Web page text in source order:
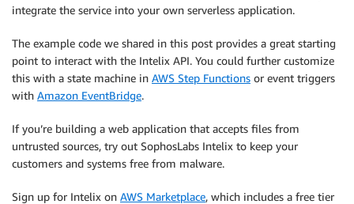
integrate the service into your own serverless application.
The example code we shared in this post provides a great starting
point to interact with the Intelix API. You could further customize
this with a state machine in AWS Step Functions or event triggers
with Amazon EventBridge.
If you’re building a web application that accepts files from
untrusted sources, try out SophosLabs Intelix to keep your
customers and systems free from malware.
Sign up for Intelix on AWS Marketplace, which includes a free tier